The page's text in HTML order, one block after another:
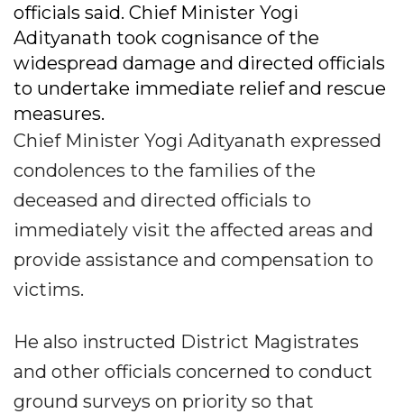
officials said. Chief Minister Yogi
Adityanath took cognisance of the
widespread damage and directed officials
to undertake immediate relief and rescue
measures.
Chief Minister Yogi Adityanath expressed
condolences to the families of the
deceased and directed officials to
immediately visit the affected areas and
provide assistance and compensation to
victims.
He also instructed District Magistrates
and other officials concerned to conduct
ground surveys on priority so that